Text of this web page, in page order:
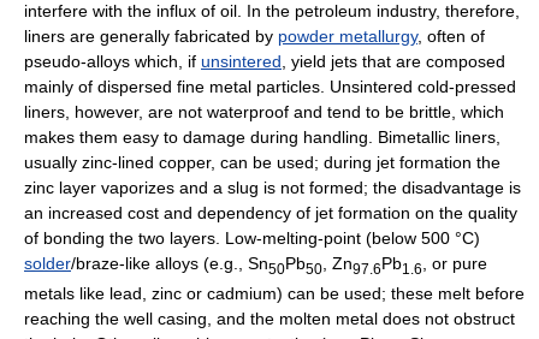
interfere with the influx of oil. In the petroleum industry, therefore,
liners are generally fabricated by powder metallurgy, often of
pseudo-alloys which, if unsintered , yield jets that are composed
mainly of dispersed fine metal particles. Unsintered cold-pressed
liners, however, are not waterproof and tend to be brittle, which
makes them easy to damage during handling. Bimetallic liners,
usually zinc-lined copper, can be used; during jet formation the
zinc layer vaporizes and a slug is not formed; the disadvantage is
an increased cost and dependency of jet formation on the quality
of bonding the two layers. Low-melting-point (below 500 °C)
solder/braze-like alloys (e.g., Sn50Pb50 , Zn97.6Pb1.6
, or pure
metals like lead, zinc or cadmium) can be used; these melt before
reaching the well casing, and the molten metal does not obstruct